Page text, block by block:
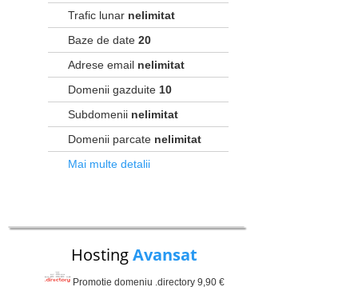
Trafic lunar nelimitat
Baze de date 20
Adrese email nelimitat
Domenii gazduite 10
Subdomenii nelimitat
Domenii parcate nelimitat
Mai multe detalii
HostingAvansat
Promotie domeniu .directory 9,90 €